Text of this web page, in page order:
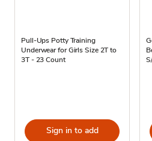
Pull-Ups Potty Training
Underwear for Girls Size 2T to
3T - 23 Count
Sign in to add